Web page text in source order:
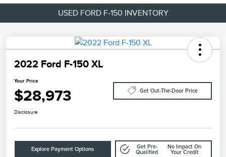
USED FORD F-150 INVENTORY
2022 Ford F-150 XL
Your Price
$28,973 Get Out-The-Door Price
Disclosure
Explore Payment Options
Get Pre-
Qualified
No Impact On
Your Credit